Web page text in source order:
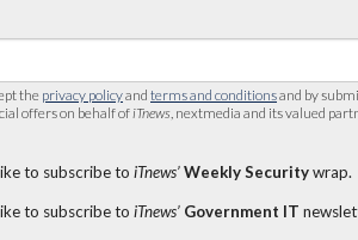
the privacy policyand terms and conditionsand by
offers on behalf ofiTnews , nextmedia and its valued
to subscribe to iTnews’ Weekly Securitywrap.
to subscribe to iTnews’ Government IT